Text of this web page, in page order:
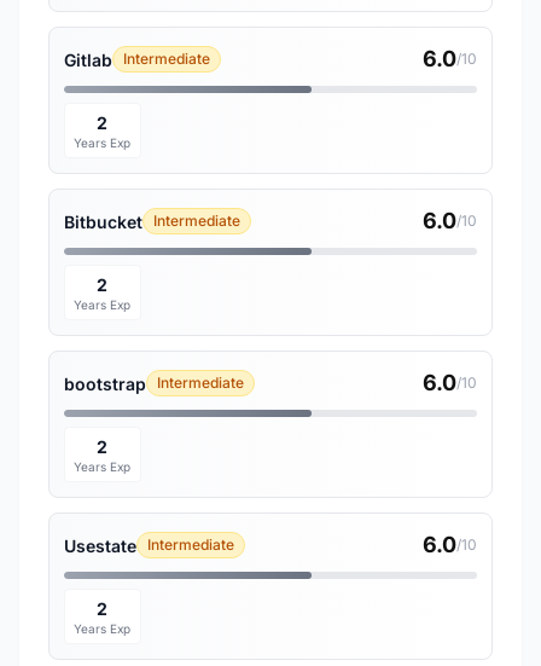
Gitlab Intermediate 6.0/10
2
Years Exp
Bitbucket Intermediate 6.0/10
2
Years Exp
bootstrap Intermediate 6.0/10
2
Years Exp
Usestate Intermediate 6.0/10
2
Years Exp